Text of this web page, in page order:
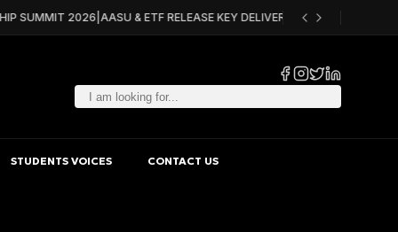
SUMMIT 2026| AASU & ETF RELEASE KEY DELIVERABLES FOR ACQF
STUDENTS VOICES CONTACT US